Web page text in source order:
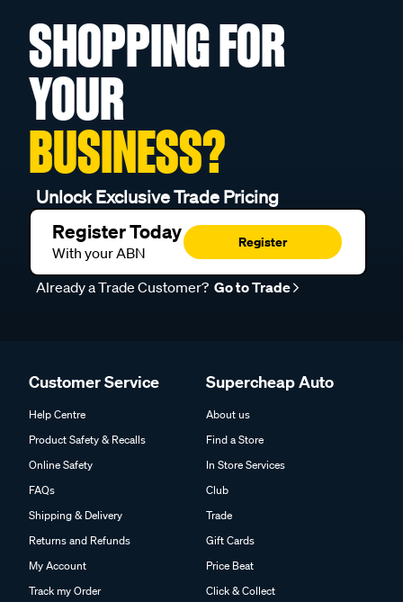
SHOPPING FOR
YOUR
BUSINESS?
Unlock Exclusive Trade Pricing
Register Today
With your ABN
Register
Already a Trade Customer? Go to Trade
Customer Service
Help Centre
Product Safety & Recalls
Online Safety
FAQs
Shipping & Delivery
Returns and Refunds
My Account
Track my Order
Supercheap Auto
About us
Find a Store
In Store Services
Club
Trade
Gift Cards
Price Beat
Click & Collect